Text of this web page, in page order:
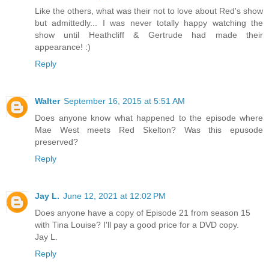
Like the others, what was their not to love about Red's show
but admittedly... I was never totally happy watching the
show until Heathcliff & Gertrude had made their
appearance! :)
Reply
Walter September 16, 2015 at 5:51 AM
Does anyone know what happened to the episode where
Mae West meets Red Skelton? Was this epusode
preserved?
Reply
Jay L. June 12, 2021 at 12:02 PM
Does anyone have a copy of Episode 21 from season 15
with Tina Louise? I'll pay a good price for a DVD copy.
Jay L.
Reply